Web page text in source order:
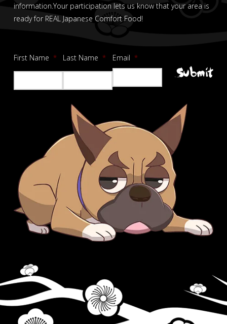
information.Your participation lets us know that your area is
ready for REAL Japanese Comfort Food!
First Name * Last Name * Email *